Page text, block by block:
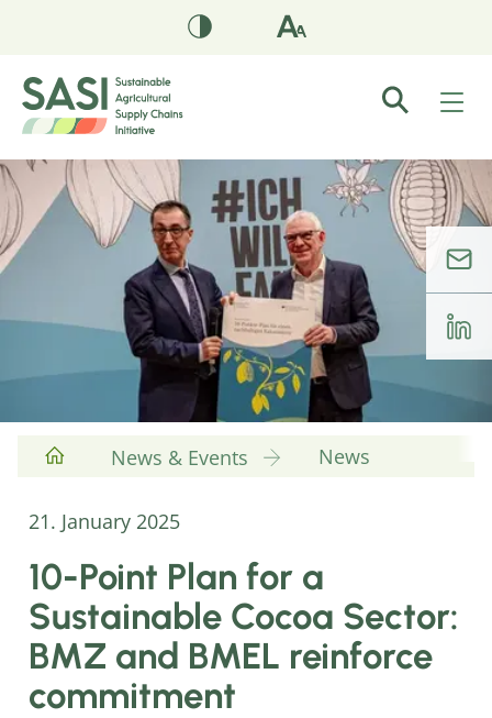
News & Events News
21. January 2025
10-Point Plan for a
Sustainable Cocoa Sector:
BMZ and BMEL reinforce
commitment